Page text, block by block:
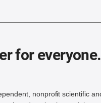
for everyone.
nonprofit scientific